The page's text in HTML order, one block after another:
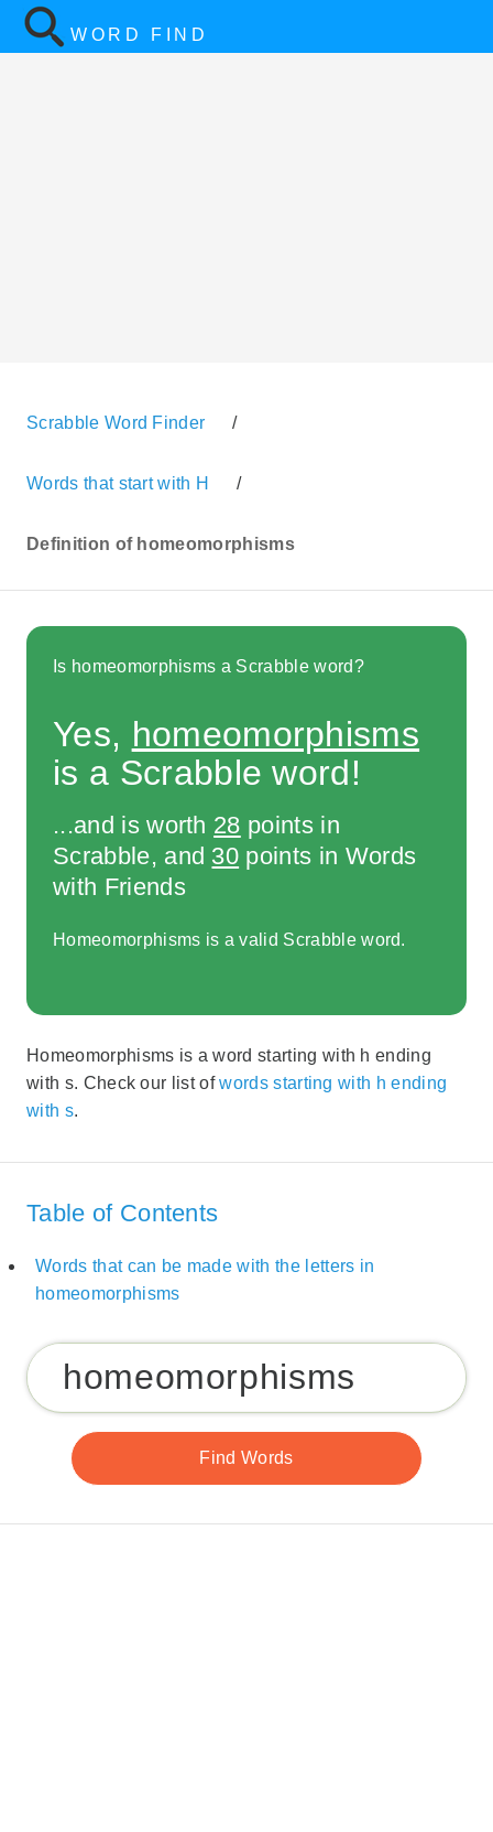
WORD FIND
Scrabble Word Finder /
Words that start with H /
Definition of homeomorphisms
Is homeomorphisms a Scrabble word?
Yes, homeomorphisms
is a Scrabble word!
...and is worth 28 points in
Scrabble, and 30 points in Words
with Friends
Homeomorphisms is a valid Scrabble word.
Homeomorphisms is a word starting with h ending
with s. Check our list ofwords starting with h ending
with s.
Table of Contents
Words that can be made with the letters in
homeomorphisms